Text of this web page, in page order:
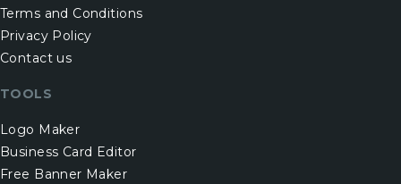
Terms and Conditions
Privacy Policy
Contact us
TOOLS
Logo Maker
Business Card Editor
Free Banner Maker